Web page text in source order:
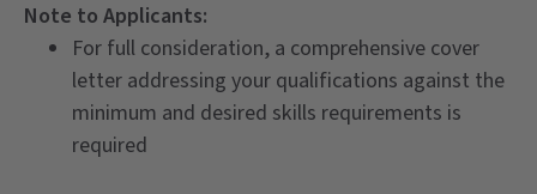
Note to Applicants:
For full consideration, a comprehensive cover
letter addressing your qualifications against the
minimum and desired skills requirements is
required